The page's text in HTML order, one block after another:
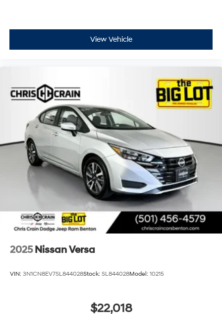
View Vehicle
2025 Nissan Versa
VIN: 3N1CN8EV7SL844028Stock: SL844028Model: 10215
$22,018